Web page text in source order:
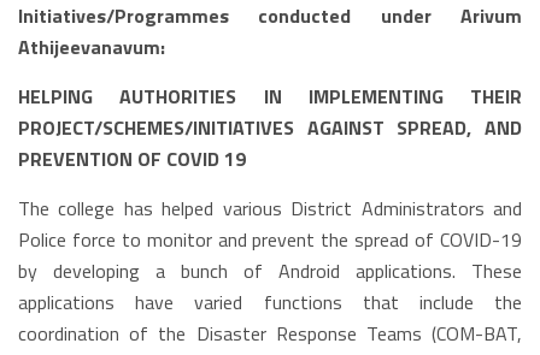
Initiatives/Programmes conducted under Arivum
Athijeevanavum:
HELPING AUTHORITIES IN IMPLEMENTING THEIR
PROJECT/SCHEMES/INITIATIVES AGAINST SPREAD, AND
PREVENTION OF COVID 19
The college has helped various District Administrators and
Police force to monitor and prevent the spread of COVID-19
by developing a bunch of Android applications. These
applications have varied functions that include the
coordination of the Disaster Response Teams (COM-BAT,